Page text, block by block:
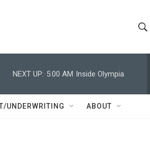
h
w
e
h
NEXT UP: 5:00 AM Inside Olympia
UNDERWRITING ABOUT